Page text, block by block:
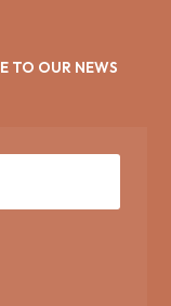
TO OUR NEWS